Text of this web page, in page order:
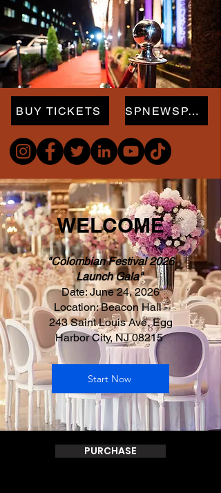
BUY TICKETS SPNEWSPAPER.com
WELCOME
"Colombian Festival 2026
Launch Gala"
Date: June 24, 2026
Location: Beacon Hall -
243 Saint Louis Ave, Egg
Harbor City, NJ 08215
Start Now
PURCHASE